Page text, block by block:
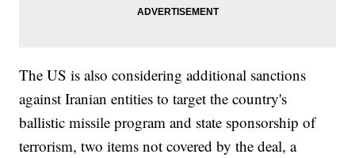
The US is also considering additional sanctions
against Iranian entities to target the country's
ballistic missile program and state sponsorship of
terrorism, two items not covered by the deal, a